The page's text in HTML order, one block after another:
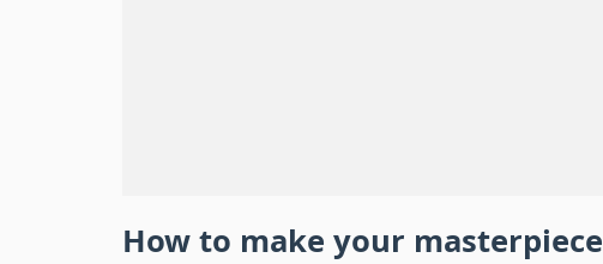
How to make your masterpiece